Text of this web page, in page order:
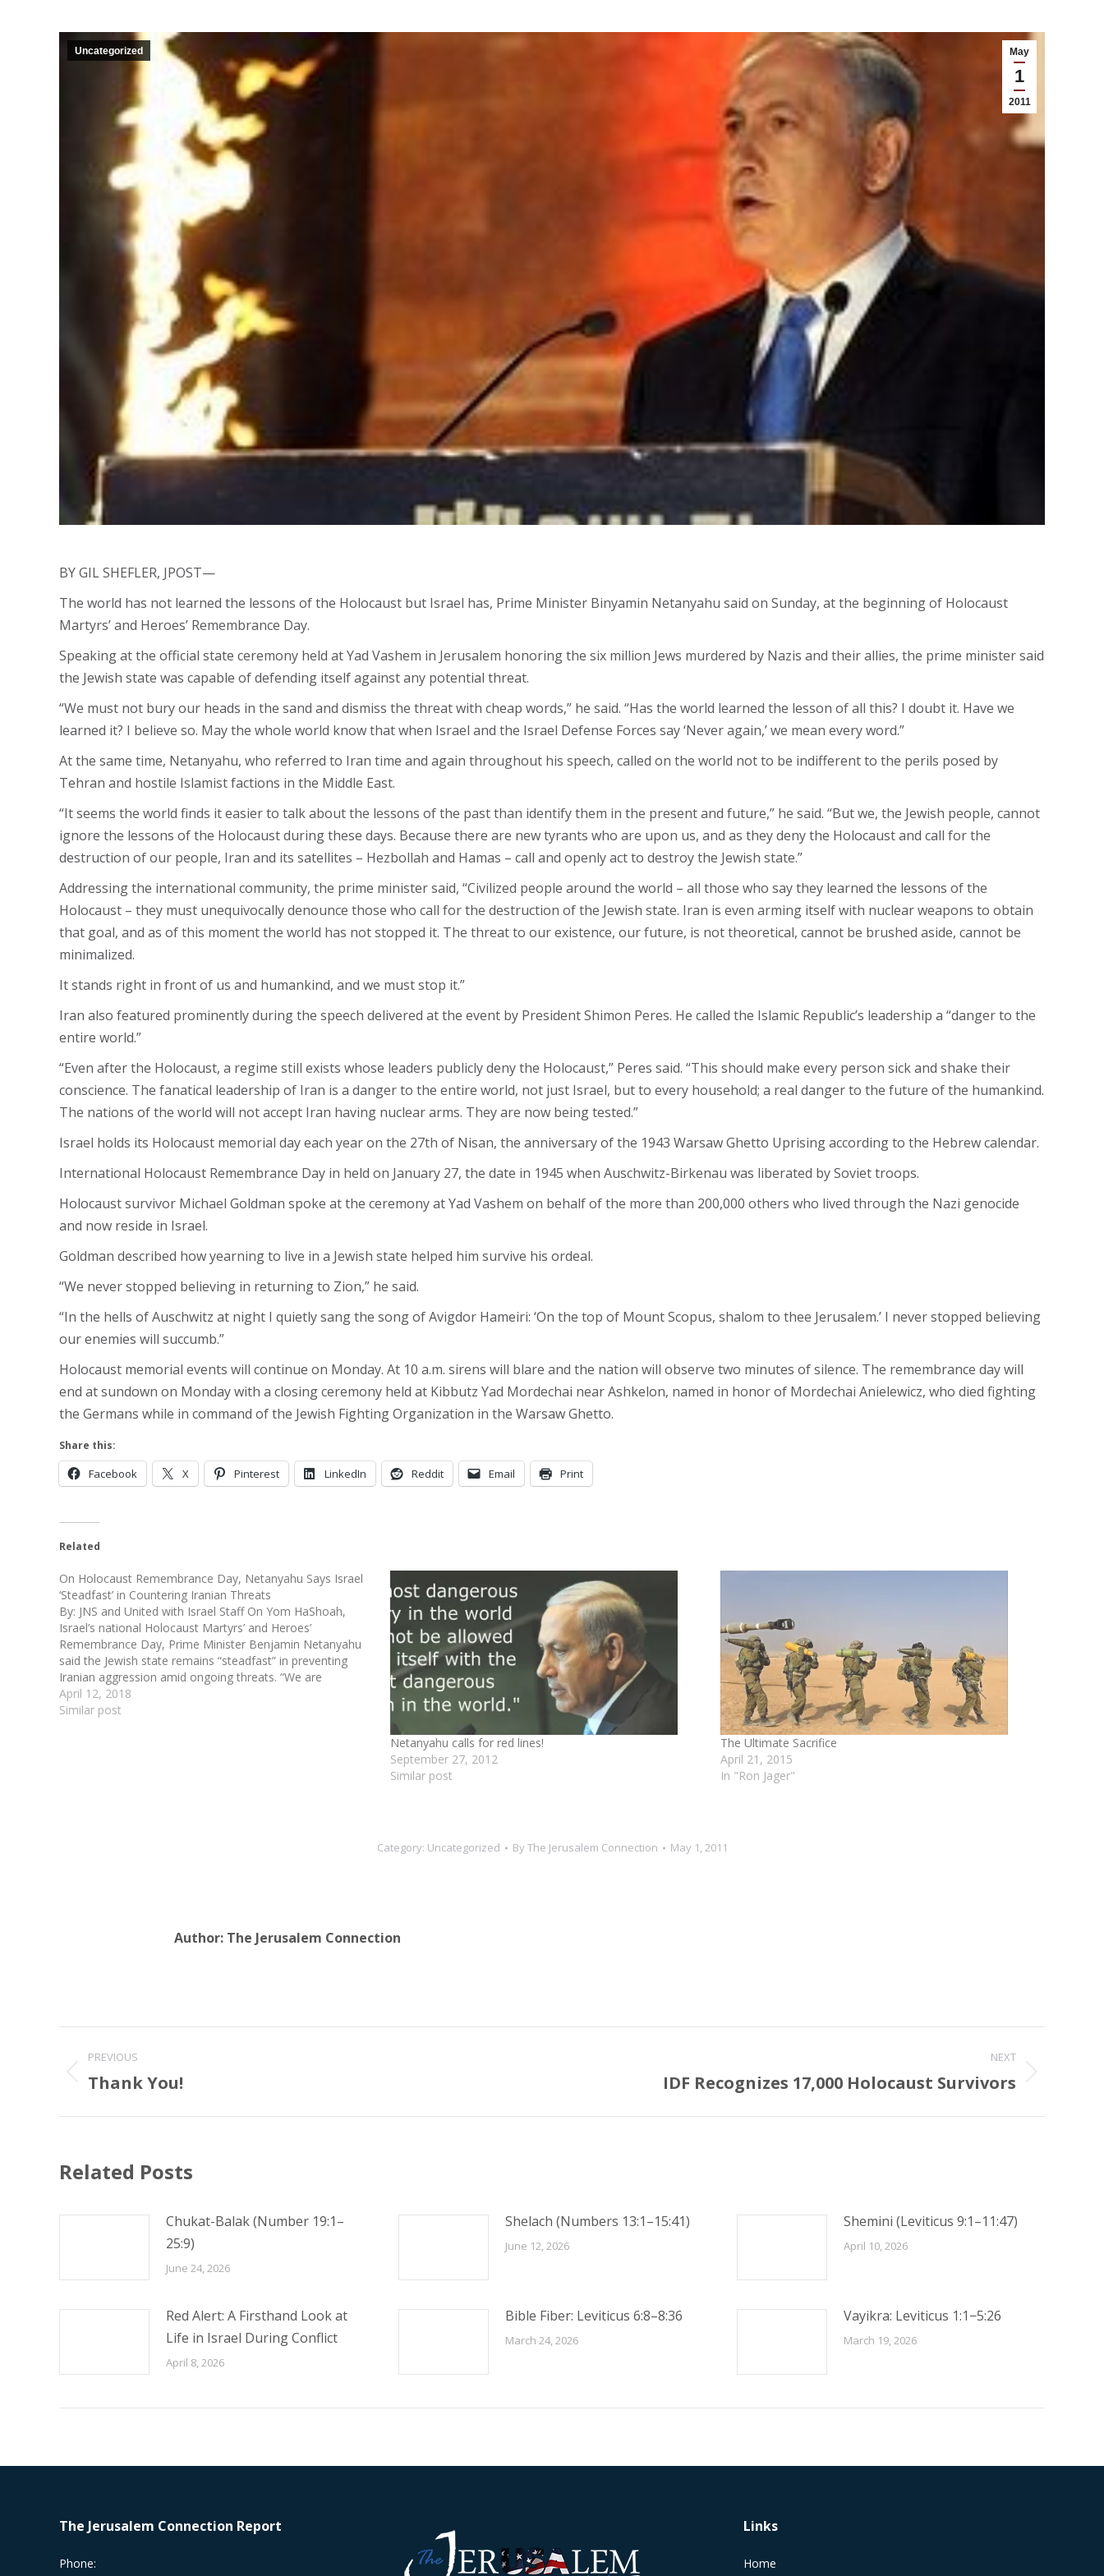
May
1
2011
Uncategorized
BY GIL SHEFLER, JPOST—
The world has not learned the lessons of the Holocaust but Israel has, Prime Minister Binyamin Netanyahu said on Sunday, at the beginning of Holocaust
Martyrs’ and Heroes’ Remembrance Day.
Speaking at the official state ceremony held at Yad Vashem in Jerusalem honoring the six million Jews murdered by Nazis and their allies, the prime minister said
the Jewish state was capable of defending itself against any potential threat.
“We must not bury our heads in the sand and dismiss the threat with cheap words,” he said. “Has the world learned the lesson of all this? I doubt it. Have we
learned it? I believe so. May the whole world know that when Israel and the Israel Defense Forces say ‘Never again,’ we mean every word.”
At the same time, Netanyahu, who referred to Iran time and again throughout his speech, called on the world not to be indifferent to the perils posed by
Tehran and hostile Islamist factions in the Middle East.
“It seems the world finds it easier to talk about the lessons of the past than identify them in the present and future,” he said. “But we, the Jewish people, cannot
ignore the lessons of the Holocaust during these days. Because there are new tyrants who are upon us, and as they deny the Holocaust and call for the
destruction of our people, Iran and its satellites – Hezbollah and Hamas – call and openly act to destroy the Jewish state.”
Addressing the international community, the prime minister said, “Civilized people around the world – all those who say they learned the lessons of the
Holocaust – they must unequivocally denounce those who call for the destruction of the Jewish state. Iran is even arming itself with nuclear weapons to obtain
that goal, and as of this moment the world has not stopped it. The threat to our existence, our future, is not theoretical, cannot be brushed aside, cannot be
minimalized.
It stands right in front of us and humankind, and we must stop it.”
Iran also featured prominently during the speech delivered at the event by President Shimon Peres. He called the Islamic Republic’s leadership a “danger to the
entire world.”
“Even after the Holocaust, a regime still exists whose leaders publicly deny the Holocaust,” Peres said. “This should make every person sick and shake their
conscience. The fanatical leadership of Iran is a danger to the entire world, not just Israel, but to every household; a real danger to the future of the humankind.
The nations of the world will not accept Iran having nuclear arms. They are now being tested.”
Israel holds its Holocaust memorial day each year on the 27th of Nisan, the anniversary of the 1943 Warsaw Ghetto Uprising according to the Hebrew calendar.
International Holocaust Remembrance Day in held on January 27, the date in 1945 when Auschwitz-Birkenau was liberated by Soviet troops.
Holocaust survivor Michael Goldman spoke at the ceremony at Yad Vashem on behalf of the more than 200,000 others who lived through the Nazi genocide
and now reside in Israel.
Goldman described how yearning to live in a Jewish state helped him survive his ordeal.
“We never stopped believing in returning to Zion,” he said.
“In the hells of Auschwitz at night I quietly sang the song of Avigdor Hameiri: ‘On the top of Mount Scopus, shalom to thee Jerusalem.’ I never stopped believing
our enemies will succumb.”
Holocaust memorial events will continue on Monday. At 10 a.m. sirens will blare and the nation will observe two minutes of silence. The remembrance day will
end at sundown on Monday with a closing ceremony held at Kibbutz Yad Mordechai near Ashkelon, named in honor of Mordechai Anielewicz, who died fighting
the Germans while in command of the Jewish Fighting Organization in the Warsaw Ghetto.
Share this:
Facebook X Pinterest LinkedIn Reddit Email Print
Related
On Holocaust Remembrance Day, Netanyahu Says Israel
‘Steadfast’ in Countering Iranian Threats
By: JNS and United with Israel Staff On Yom HaShoah,
Israel’s national Holocaust Martyrs’ and Heroes’
Remembrance Day, Prime Minister Benjamin Netanyahu
said the Jewish state remains “steadfast” in preventing
Iranian aggression amid ongoing threats. “We are
preventing Iranian activity in Syria. These are not just
words,” Netanyahu said in…
April 12, 2018
Similar post
Netanyahu calls for red lines!
September 27, 2012
Similar post
The Ultimate Sacrifice
April 21, 2015
In "Ron Jager"
Category: Uncategorized ByThe Jerusalem Connection May 1, 2011
Author: The Jerusalem Connection
Post
navigation
PREVIOUS
Previous
Thank You!
NEXT
IDF Recognizes 17,000 Holocaust Survivors
Related Posts
Chukat-Balak (Number 19:1–
25:9)
June 24, 2026
Shelach (Numbers 13:1–15:41)
June 12, 2026
Shemini (Leviticus 9:1–11:47)
April 10, 2026
Red Alert: A Firsthand Look at
Life in Israel During Conflict
April 8, 2026
Bible Fiber: Leviticus 6:8–8:36
March 24, 2026
Vayikra: Leviticus 1:1−5:26
March 19, 2026
The Jerusalem Connection Report
Phone:
Links
Home